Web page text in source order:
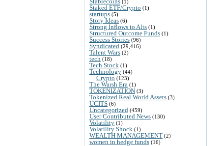
(1)
Staked ETF/Crypto (1)
startups (5)
Story Ideas (6)
Strong Inflows to Alts (1)
Structured Outcome Funds (1)
Success Stories (96)
Syndicated (29,416)
Talent Wars (2)
tech (18)
Tech Stock (1)
Technology (44)
Crypto (123)
The Warsh Era (1)
TOKENIZATION (3)
Tokenized Real World Assets (3)
UCITS (6)
Uncategorized (459)
User Contributed News (130)
Volatility (1)
Volatility Shock (1)
WEALTH MANAGEMENT (2)
women in hedge funds (16)